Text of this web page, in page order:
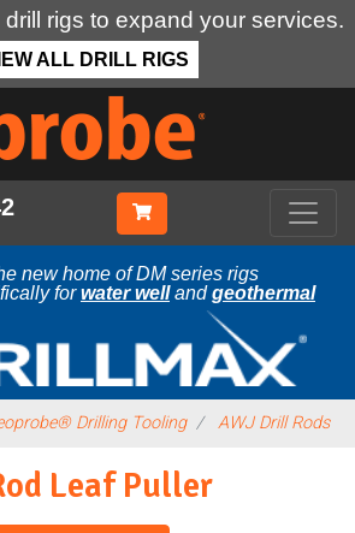
rigs to expand your services.
ALL DRILL RIGS
new home of DM series rigs
forwater wellandgeothermal
Drilling Tooling AWJ Drill Rods
Leaf Puller